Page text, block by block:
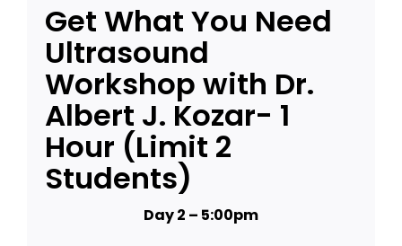
REGISTER
Get What You Need
Ultrasound
Workshop with Dr.
Albert J. Kozar- 1
Hour (Limit 2
Students)
Day 2 – 5:00pm